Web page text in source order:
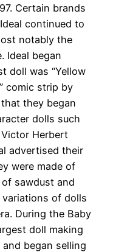
Certain brands
continued to
notably the
Ideal began
doll was “Yellow
comic strip by
they began
dolls such
Herbert
advertised their
were made of
sawdust and
variations of dolls
During the Baby
doll making
began selling